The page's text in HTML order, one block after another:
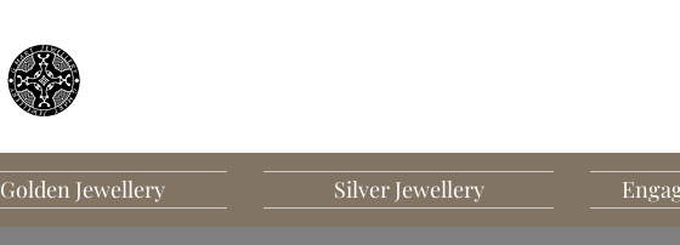
Golden Jewellery Silver Jewellery